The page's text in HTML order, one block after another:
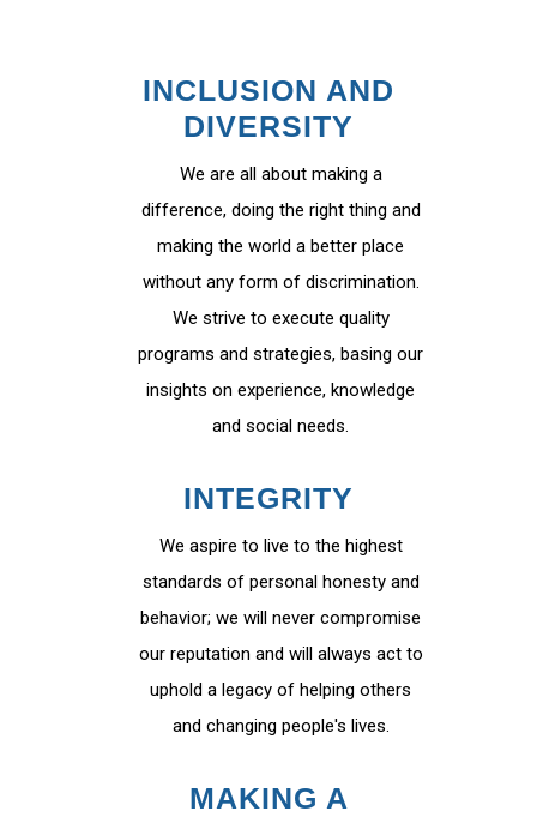
INCLUSION AND
DIVERSITY
We are all about making a
difference, doing the right thing and
making the world a better place
without any form of discrimination.
We strive to execute quality
programs and strategies, basing our
insights on experience, knowledge
and social needs.
INTEGRITY
We aspire to live to the highest
standards of personal honesty and
behavior; we will never compromise
our reputation and will always act to
uphold a legacy of helping others
and changing people's lives.
MAKING A